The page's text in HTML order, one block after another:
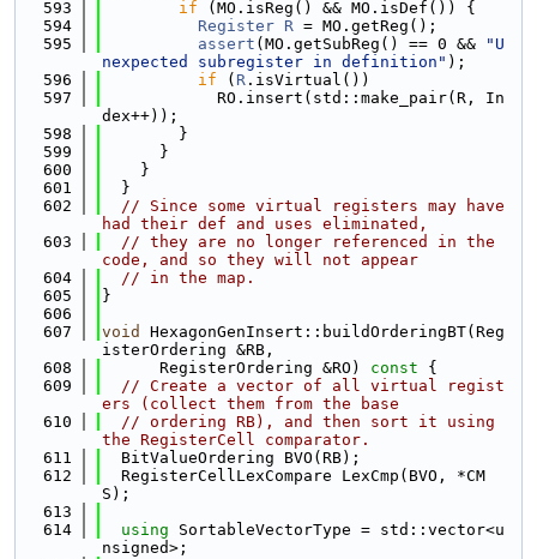
  593
if (MO.isReg() && MO.isDef()) {
  594
Register R = MO.getReg();
  595
assert (MO.getSubReg() == 0 &&
"U
nexpected subregister in definition" );
  596
if ( R .isVirtual())
  597
            RO.insert(std::make_pair(R, In
dex++));
  598
        }
  599
      }
  600
    }
  601
  }
  602
// Since some virtual registers may have
had their def and uses eliminated,
  603
// they are no longer referenced in the
code, and so they will not appear
  604
// in the map.
  605
}
  606
  607
void
HexagonGenInsert::buildOrderingBT(Reg
isterOrdering &RB,
  608
      RegisterOrdering &RO)
const {
  609
// Create a vector of all virtual regist
ers (collect them from the base
  610
// ordering RB), and then sort it using
the RegisterCell comparator.
  611
  BitValueOrdering BVO(RB);
  612
  RegisterCellLexCompare LexCmp(BVO, *CM
S);
  613
  614
using SortableVectorType = std::vector<u
nsigned>;